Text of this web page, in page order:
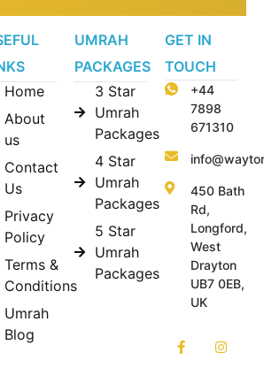
Home
About
us
Contact
Us
Privacy
Policy
Terms &
Conditions
Umrah
Blog
UMRAH
PACKAGES
3 Star
Umrah
Packages
4 Star
Umrah
Packages
5 Star
Umrah
Packages
GET IN
TOUCH
+44
7898
671310
450 Bath
Rd,
Longford,
West
Drayton
UB7 0EB,
UK